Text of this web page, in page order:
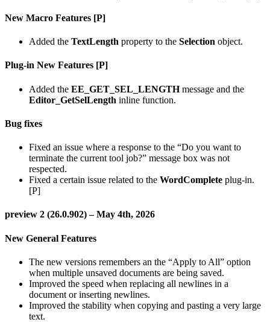
New Macro Features [P]
Added the TextLength property to the Selection object.
Plug-in New Features [P]
Added the EE_GET_SEL_LENGTHmessage and the
Editor_GetSelLength inline function.
Bug fixes
Fixed an issue where a response to the “Do you want to
terminate the current tool job?” message box was not
respected.
Fixed a certain issue related to the WordComplete plug-in.
[P]
preview 2 (26.0.902) – May 4th, 2026
New General Features
The new versions remembers an the “Apply to All” option
when multiple unsaved documents are being saved.
Improved the speed when replacing all newlines in a
document or inserting newlines.
Improved the stability when copying and pasting a very large
text.